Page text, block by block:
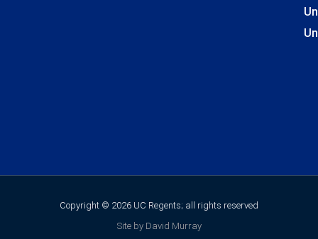
Copyright © 2026 UC Regents; all rights reserved
Site by David Murray